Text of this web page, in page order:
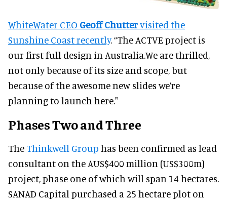
WhiteWater CEO Geoff Chuttervisited the
Sunshine Coast recently. “The ACTVE project is
our first full design in Australia.We are thrilled,
not only because of its size and scope, but
because of the awesome new slides we’re
planning to launch here."
Phases Two and Three
The Thinkwell Group has been confirmed as lead
consultant on the AUS$400 million (US$300m)
project, phase one of which will span 14 hectares.
SANAD Capital purchased a 25 hectare plot on